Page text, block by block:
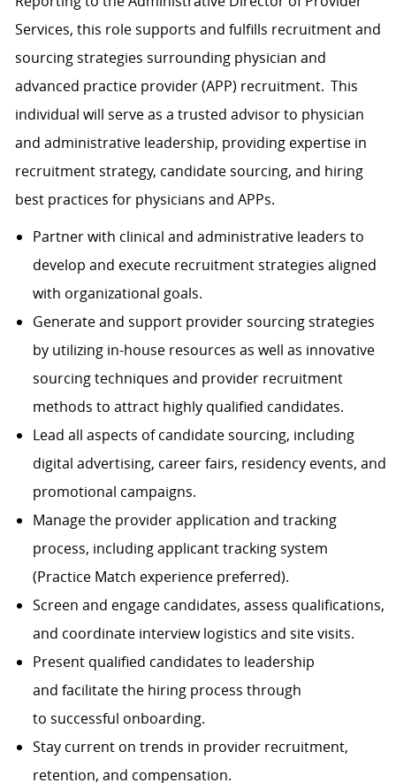
Services, this role supports and fulfills recruitment and
sourcing strategies surrounding physician and
advanced practice provider (APP) recruitment. This
individual will serve as a trusted advisor to physician
and administrative leadership, providing expertise in
recruitment strategy, candidate sourcing, and hiring
best practices for physicians and APPs.
Partner with clinical and administrative leaders to
develop and execute recruitment strategies aligned
with organizational goals.
Generate and support provider sourcing strategies
by utilizing in-house resources as well as innovative
sourcing techniques and provider recruitment
methods to attract highly qualified candidates.
Lead all aspects of candidate sourcing, including
digital advertising, career fairs, residency events, and
promotional campaigns.
Manage the provider application and tracking
process, including applicant tracking system
(Practice Match experience preferred).
Screen and engage candidates, assess qualifications,
and coordinate interview logistics and site visits.
Present qualified candidates to leadership
and facilitate the hiring process through
to successful onboarding.
Stay current on trends in provider recruitment,
retention, and compensation.